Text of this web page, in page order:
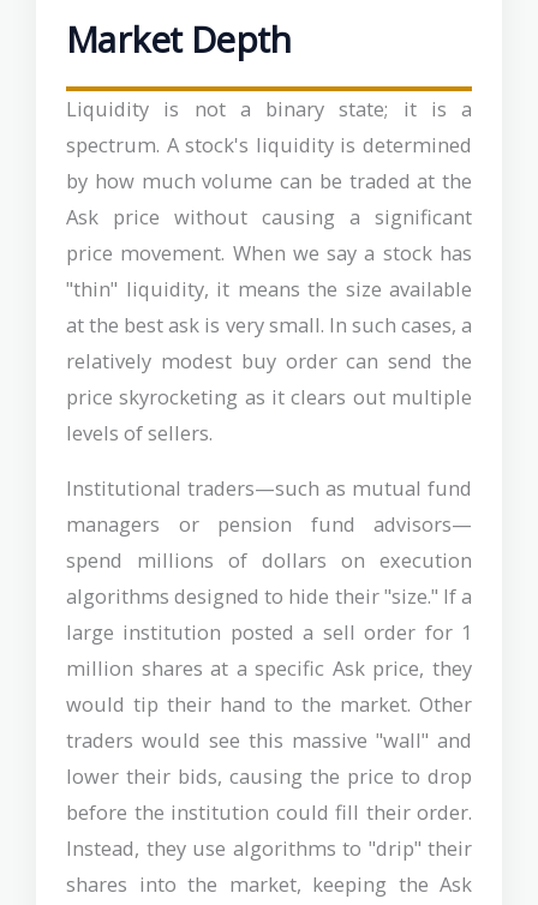
Market Depth
Liquidity is not a binary state; it is a
spectrum. A stock's liquidity is determined
by how much volume can be traded at the
Ask price without causing a significant
price movement. When we say a stock has
"thin" liquidity, it means the size available
at the best ask is very small. In such cases, a
relatively modest buy order can send the
price skyrocketing as it clears out multiple
levels of sellers.
Institutional traders—such as mutual fund
managers or pension fund advisors—
spend millions of dollars on execution
algorithms designed to hide their "size." If a
large institution posted a sell order for 1
million shares at a specific Ask price, they
would tip their hand to the market. Other
traders would see this massive "wall" and
lower their bids, causing the price to drop
before the institution could fill their order.
Instead, they use algorithms to "drip" their
shares into the market, keeping the Ask